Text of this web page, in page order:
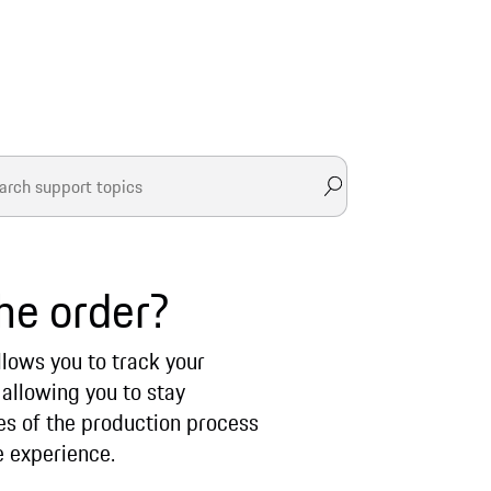
order?
you to track your
you to stay
of the production process